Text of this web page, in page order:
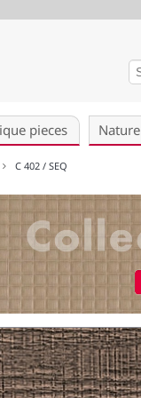
pieces Nature
C 402 / SEQ